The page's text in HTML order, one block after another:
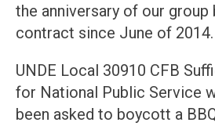
the anniversary of our
contract since June of 2014.
UNDE Local 30910 CFB
for National Public Service
been asked to boycott a